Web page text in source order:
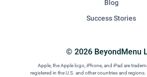
© 2026 BeyondMenu
Apple, the Apple logo, iPhone, and iPad are
registered in the U.S. and other countries and regions.
Blog
Success Stories